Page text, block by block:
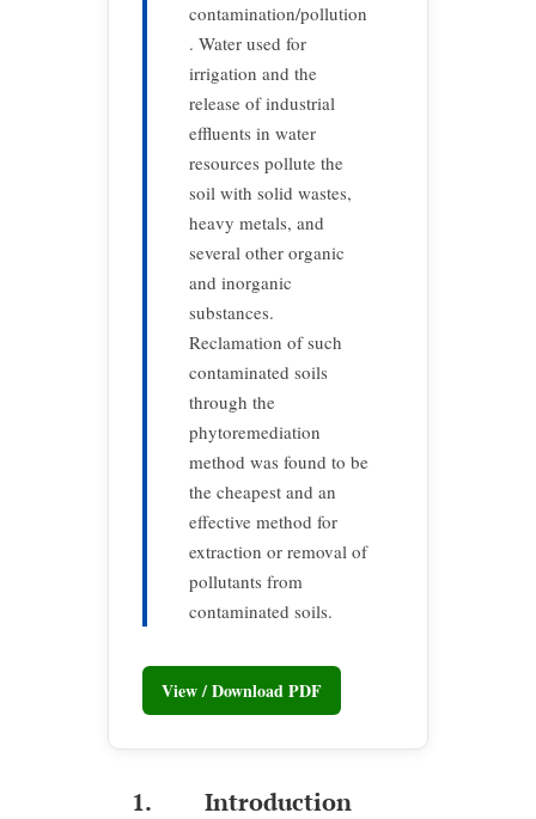
contamination/pollution
. Water used for
irrigation and the
release of industrial
effluents in water
resources pollute the
soil with solid wastes,
heavy metals, and
several other organic
and inorganic
substances.
Reclamation of such
contaminated soils
through the
phytoremediation
method was found to be
the cheapest and an
effective method for
extraction or removal of
pollutants from
contaminated soils.
View / Download PDF
1. Introduction